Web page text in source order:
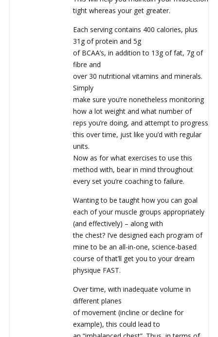
tight whereas your get greater.
Each serving contains 400 calories, plus
31g of protein and 5g
of BCAA’s, in addition to 13g of fat, 7g of
fibre and
over 30 nutritional vitamins and minerals.
Simply
make sure you’re nonetheless monitoring
how a lot weight and what number of
reps you’re doing, and attempt to progress
this over time, just like you’d with regular
units.
Now as for what exercises to use this
method with, bear in mind throughout
every set you’re coaching to failure.
Wanting to be taught how you can goal
each of your muscle groups appropriately
(and effectively) – along with
the chest? I’ve designed each program of
mine to be an all-in-one, science-based
course of that’ll get you to your dream
physique FAST.
Over time, with inadequate volume in
different planes
of movement (incline or decline for
example), this could lead to